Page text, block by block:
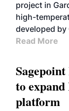
project in
high-
developed by
Read More
to
platform